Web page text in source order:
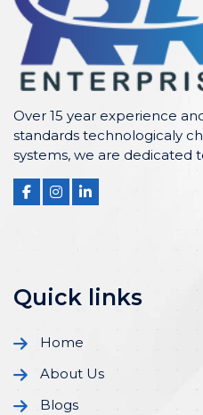
Over 15 year experience
standards technologicaly
systems, we are dedicated
Quick links
Home
About Us
Blogs